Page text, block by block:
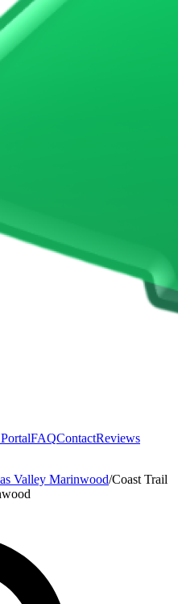
FAQContactReviews
Valley Marinwood/Coast Trail